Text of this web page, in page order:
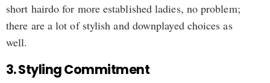
short hairdo for more established ladies, no problem;
there are a lot of stylish and downplayed choices as
well.
3. Styling Commitment